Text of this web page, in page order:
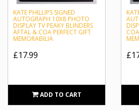
KATE PHILLIPS SIGNED
AUTOGRAPH 10X8 PHOTO
DISPLAY TV PEAKY BLINDERS
AFTAL & COA PERFECT GIFT
MEMORABILIA
£17.99
ADD TO CART